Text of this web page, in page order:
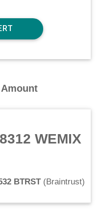
WEMIX
BTRST(Braintrust)